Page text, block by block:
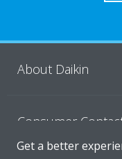
About Daikin
Consumer
Get a better